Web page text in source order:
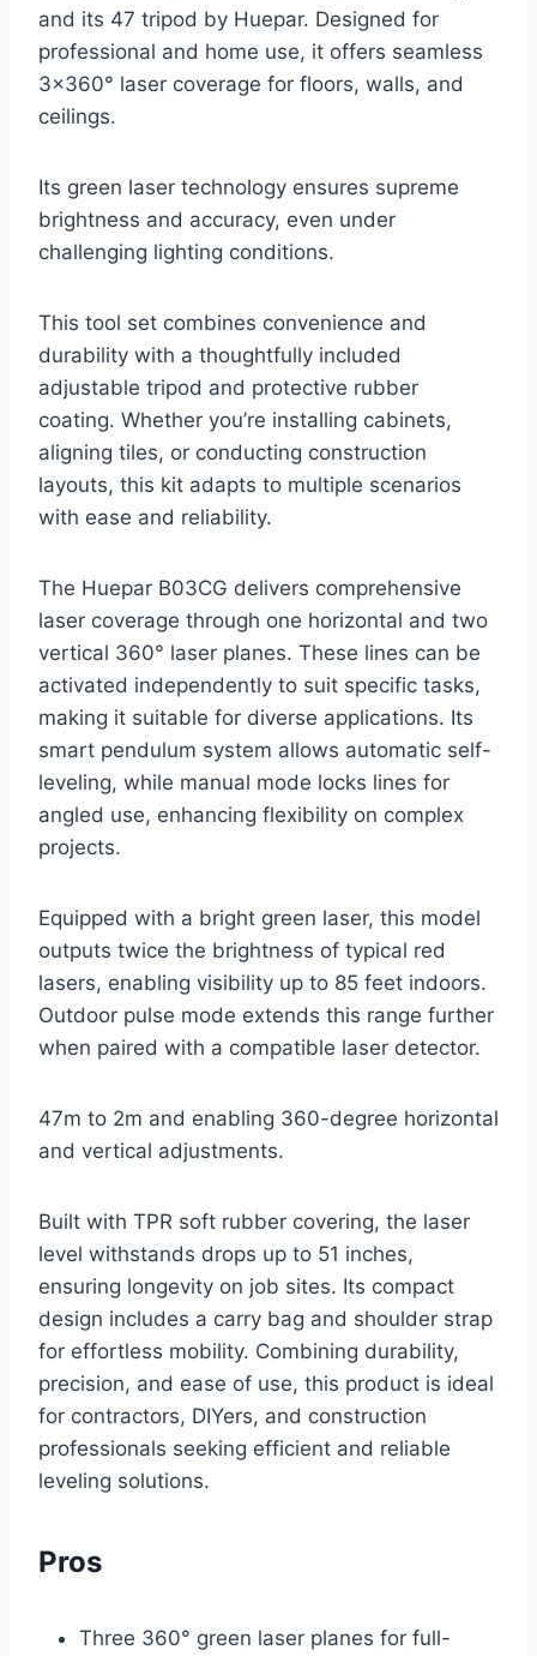
and its 47 tripod by Huepar. Designed for
professional and home use, it offers seamless
3×360° laser coverage for floors, walls, and
ceilings.
Its green laser technology ensures supreme
brightness and accuracy, even under
challenging lighting conditions.
This tool set combines convenience and
durability with a thoughtfully included
adjustable tripod and protective rubber
coating. Whether you’re installing cabinets,
aligning tiles, or conducting construction
layouts, this kit adapts to multiple scenarios
with ease and reliability.
The Huepar B03CG delivers comprehensive
laser coverage through one horizontal and two
vertical 360° laser planes. These lines can be
activated independently to suit specific tasks,
making it suitable for diverse applications. Its
smart pendulum system allows automatic self-
leveling, while manual mode locks lines for
angled use, enhancing flexibility on complex
projects.
Equipped with a bright green laser, this model
outputs twice the brightness of typical red
lasers, enabling visibility up to 85 feet indoors.
Outdoor pulse mode extends this range further
when paired with a compatible laser detector.
47m to 2m and enabling 360-degree horizontal
and vertical adjustments.
Built with TPR soft rubber covering, the laser
level withstands drops up to 51 inches,
ensuring longevity on job sites. Its compact
design includes a carry bag and shoulder strap
for effortless mobility. Combining durability,
precision, and ease of use, this product is ideal
for contractors, DIYers, and construction
professionals seeking efficient and reliable
leveling solutions.
Pros
Three 360° green laser planes for full-